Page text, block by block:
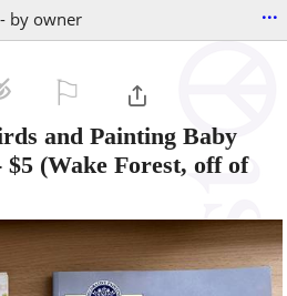
by owner ...
and Painting Baby
$5 (Wake Forest, off of